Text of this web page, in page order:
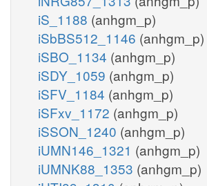
iS_1188 (anhgm_p)
iSbBS512_1146 (anhgm_p)
iSBO_1134 (anhgm_p)
iSDY_1059 (anhgm_p)
iSFV_1184 (anhgm_p)
iSFxv_1172 (anhgm_p)
iSSON_1240 (anhgm_p)
iUMN146_1321 (anhgm_p)
iUMNK88_1353 (anhgm_p)